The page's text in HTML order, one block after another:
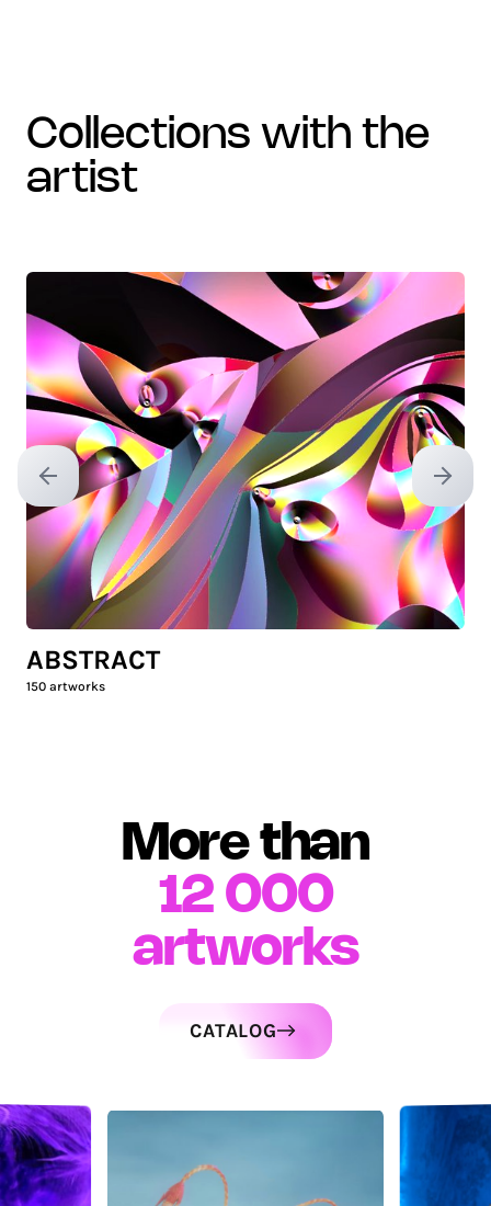
collections with the
artist
Previous slide Next
ABSTRACT
150 artworks
More than
12 000
artworks
CATALOG